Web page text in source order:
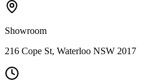
Showroom
216 Cope St, Waterloo NSW 2017